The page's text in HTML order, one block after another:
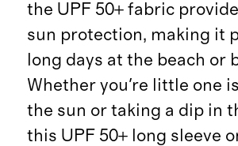
the UPF 50+ fabric
sun protection, making it
long days at the beach or
Whether you're little one
the sun or taking a dip in
this UPF 50+ long sleeve